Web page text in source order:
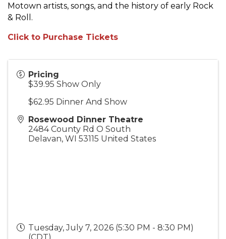
Motown artists, songs, and the history of early Rock
& Roll.
Click to Purchase Tickets
Pricing
$39.95 Show Only
$62.95 Dinner And Show
Rosewood Dinner Theatre
2484 County Rd O South
Delavan, WI 53115 United States
Tuesday, July 7, 2026 (5:30 PM - 8:30 PM)